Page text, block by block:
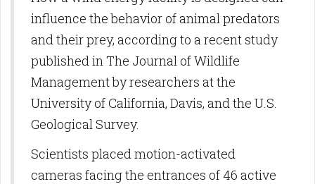
influence the behavior of animal predators
and their prey, according to a recent study
published in The Journal of Wildlife
Management by researchers at the
University of California, Davis, and the U.S.
Geological Survey.
Scientists placed motion-activated
cameras facing the entrances of 46 active